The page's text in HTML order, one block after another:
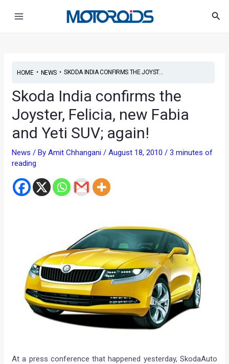
HOME• NEWS• SKODA INDIA CONFIRMS THE JOYST...
Skoda India confirms the
Joyster, Felicia, new Fabia
and Yeti SUV; again!
News / ByAmit Chhangani/August 18, 2010/3 minutes of
reading
At a press conference that happened yesterday, SkodaAuto
navigation